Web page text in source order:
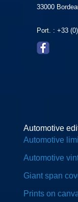
33000
Port. : +33
Automotive
Automotive
Automotive
Giant span
Prints on